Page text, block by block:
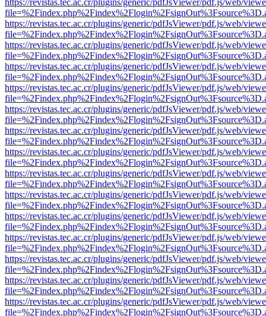
https://revistas.tec.ac.cr/plugins/generic/pdfJsViewer/pdf.js/web/
https://revistas.tec.ac.cr/plugins/generic/pdfJsViewer/pdf.js/web/
https://revistas.tec.ac.cr/plugins/generic/pdfJsViewer/pdf.js/web/
https://revistas.tec.ac.cr/plugins/generic/pdfJsViewer/pdf.js/web/
https://revistas.tec.ac.cr/plugins/generic/pdfJsViewer/pdf.js/web/
https://revistas.tec.ac.cr/plugins/generic/pdfJsViewer/pdf.js/web/
https://revistas.tec.ac.cr/plugins/generic/pdfJsViewer/pdf.js/web/
https://revistas.tec.ac.cr/plugins/generic/pdfJsViewer/pdf.js/web/
https://revistas.tec.ac.cr/plugins/generic/pdfJsViewer/pdf.js/web/
https://revistas.tec.ac.cr/plugins/generic/pdfJsViewer/pdf.js/web/
https://revistas.tec.ac.cr/plugins/generic/pdfJsViewer/pdf.js/web/
https://revistas.tec.ac.cr/plugins/generic/pdfJsViewer/pdf.js/web/
https://revistas.tec.ac.cr/plugins/generic/pdfJsViewer/pdf.js/web/
https://revistas.tec.ac.cr/plugins/generic/pdfJsViewer/pdf.js/web/
https://revistas.tec.ac.cr/plugins/generic/pdfJsViewer/pdf.js/web/